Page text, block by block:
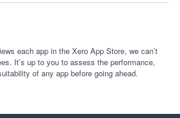
in the near future, we are always
should you wish at any stage.
again.
each app in the Xero App Store, we can’t
It’s up to you to assess the performance,
of any app before going ahead.